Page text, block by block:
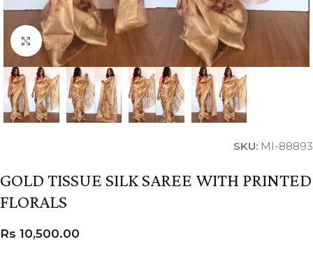
Click to enlarge
SKU: MI-88893
GOLD TISSUE SILK SAREE WITH PRINTED
FLORALS
Rs 10,500.00